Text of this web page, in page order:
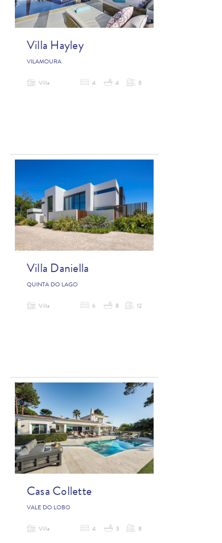
Villa Hayley
VILAMOURA
Villa 4 4 8
Villa Daniella
QUINTA DO LAGO
Villa 6 8 12
Casa Collette
VALE DO LOBO
Villa 4 3 8